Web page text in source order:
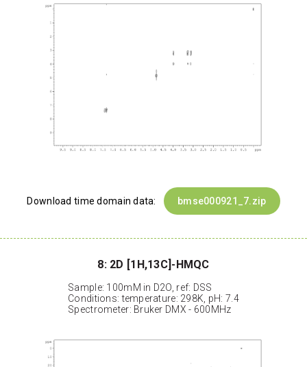
Download time domain data: bmse000921_7.zip
8: 2D [1H,13C]-HMQC
Sample: 100mM in D2O, ref: DSS
Conditions: temperature: 298K, pH: 7.4
Spectrometer: Bruker DMX - 600MHz